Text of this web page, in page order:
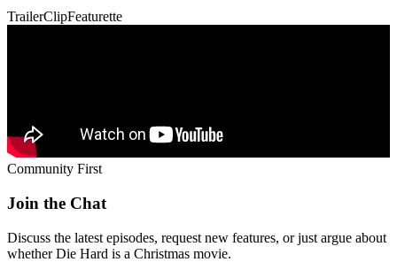
TrailerClipFeaturette
Community First
Join the Chat
Discuss the latest episodes, request new features, or just argue about
whetherDie Hard is a Christmas movie.